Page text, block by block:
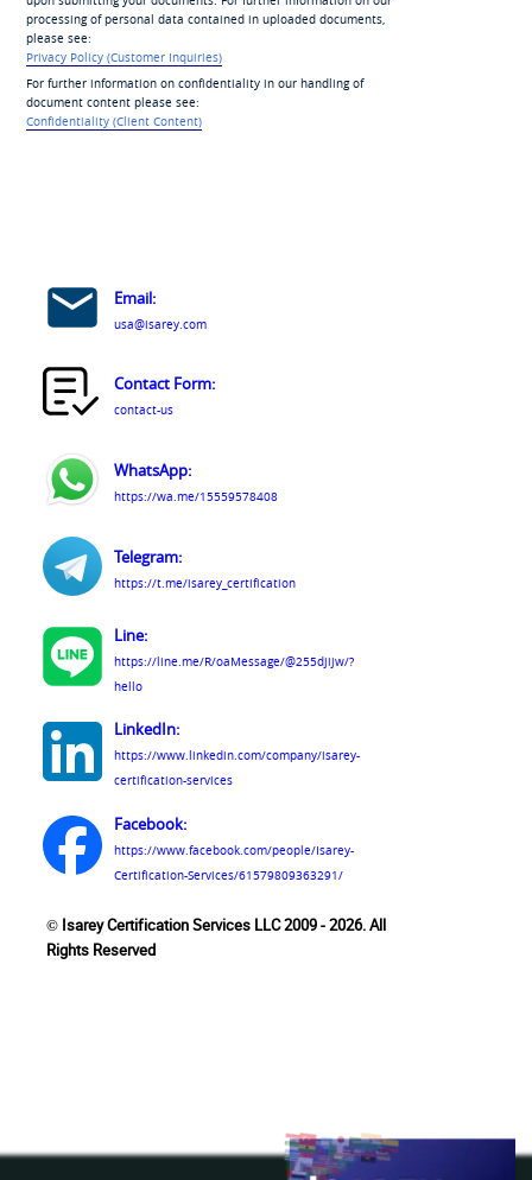
processing of personal data contained in uploaded documents,
please see:
Privacy Policy (Customer Inquiries)
For further information on confidentiality in our handling of
document content please see:
Confidentiality (Client Content)
Email:
usa@isarey.com
Contact Form:
contact-us
WhatsApp:
https://wa.me/15559578408
Telegram:
https://t.me/isarey_certification
Line:
https://line.me/R/oaMessage/@255djijw/?
hello
LinkedIn:
https://www.linkedin.com/company/isarey-
certification-services
Facebook:
https://www.facebook.com/people/Isarey-
Certification-Services/61579809363291/
© Isarey Certification Services LLC 2009 - 2026. All
Rights Reserved